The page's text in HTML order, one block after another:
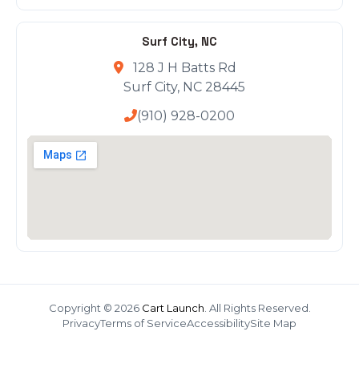
Surf City, NC
128 J H Batts Rd
Surf City, NC 28445
(910) 928-0200
Copyright © 2026 Cart Launch . All Rights Reserved.
PrivacyTerms of ServiceAccessibilitySite Map